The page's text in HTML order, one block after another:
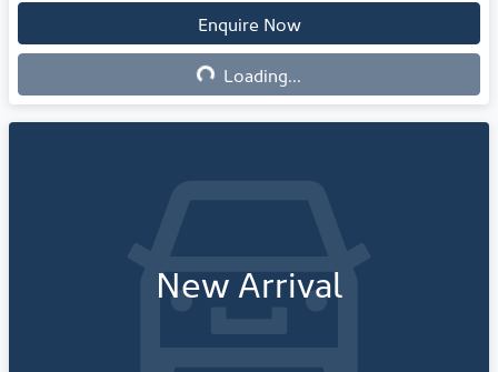
Enquire Now
Loading... Loading...
New Arrival